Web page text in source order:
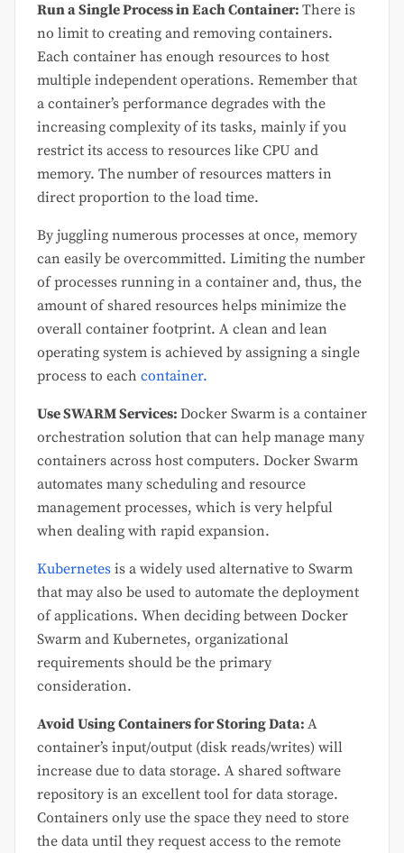
Run a Single Process in Each Container: There is
no limit to creating and removing containers.
Each container has enough resources to host
multiple independent operations. Remember that
a container’s performance degrades with the
increasing complexity of its tasks, mainly if you
restrict its access to resources like CPU and
memory. The number of resources matters in
direct proportion to the load time.
By juggling numerous processes at once, memory
can easily be overcommitted. Limiting the number
of processes running in a container and, thus, the
amount of shared resources helps minimize the
overall container footprint. A clean and lean
operating system is achieved by assigning a single
process to each container.
Use SWARM Services: Docker Swarm is a container
orchestration solution that can help manage many
containers across host computers. Docker Swarm
automates many scheduling and resource
management processes, which is very helpful
when dealing with rapid expansion.
Kubernetes is a widely used alternative to Swarm
that may also be used to automate the deployment
of applications. When deciding between Docker
Swarm and Kubernetes, organizational
requirements should be the primary
consideration.
Avoid Using Containers for Storing Data: A
container’s input/output (disk reads/writes) will
increase due to data storage. A shared software
repository is an excellent tool for data storage.
Containers only use the space they need to store
the data until they request access to the remote